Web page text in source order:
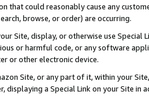
that could reasonably cause any
browse, or order) are occurring.
Site, display, or otherwise use
or harmful code, or any software
or other electronic device.
Site, or any part of it, within your
displaying a Special Link on your Site